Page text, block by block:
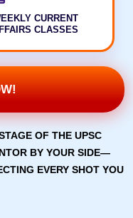
CURRENT
CLASSES
OF THE UPSC
BY YOUR SIDE—
EVERY SHOT YOU